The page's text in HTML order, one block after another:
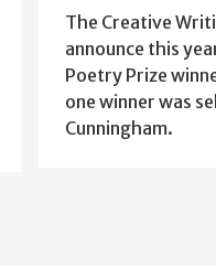
The Creative
announce this
Poetry Prize
one winner was
Cunningham.